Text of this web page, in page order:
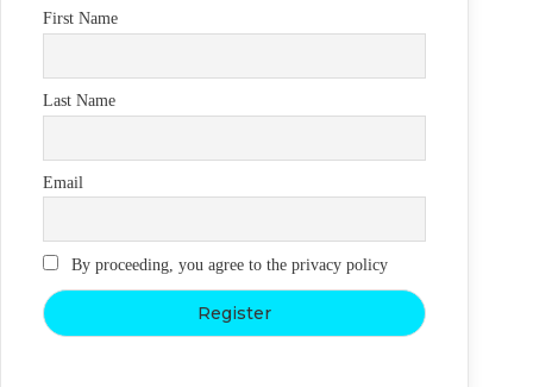
First Name
Last Name
Email
By proceeding, you agree to the privacy policy